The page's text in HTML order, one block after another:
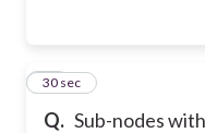
Q. Sub-nodes
19
30 sec